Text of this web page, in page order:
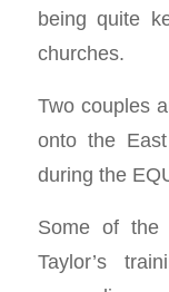
being quite
churches.
Two couples
onto the
during the
Some of the
Taylor’s